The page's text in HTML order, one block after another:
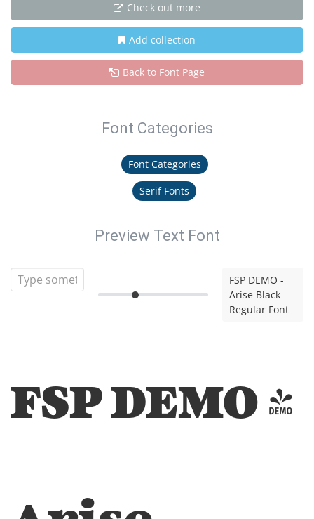
Check out more
Add collection
Back to Font Page
Font Categories
Font Categories
Serif Fonts
Preview Text Font
FSP DEMO -
Arise Black
Regular Font
FSP DEMO -